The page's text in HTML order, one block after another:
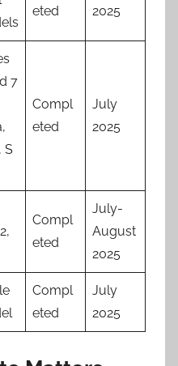
eted
2025
7
S
Compl
eted
July
2025
Compl
eted
July-
August
2025
Compl
eted
July
2025